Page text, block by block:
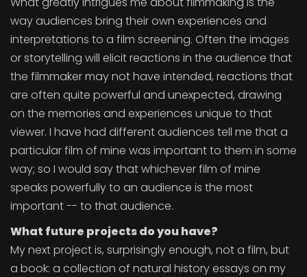
way audiences bring their own experiences and
interpretations to a film screening. Often the images
or storytelling will elicit reactions in the audience that
the filmmaker may not have intended, reactions that
are often quite powerful and unexpected, drawing
on the memories and experiences unique to that
viewer. I have had different audiences tell me that a
particular film of mine was important to them in some
way; so I would say that whichever film of mine
speaks powerfully to an audience is the most
important -- to that audience.
What future projects do you have?
My next project is, surprisingly enough, not a film, but
a book: a collection of natural history essays on my